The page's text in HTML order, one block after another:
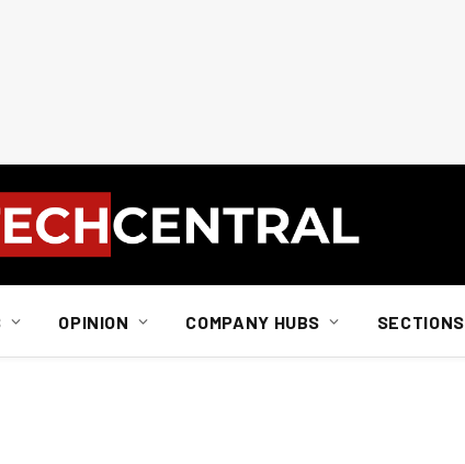
OPINION COMPANY HUBS SECTIONS